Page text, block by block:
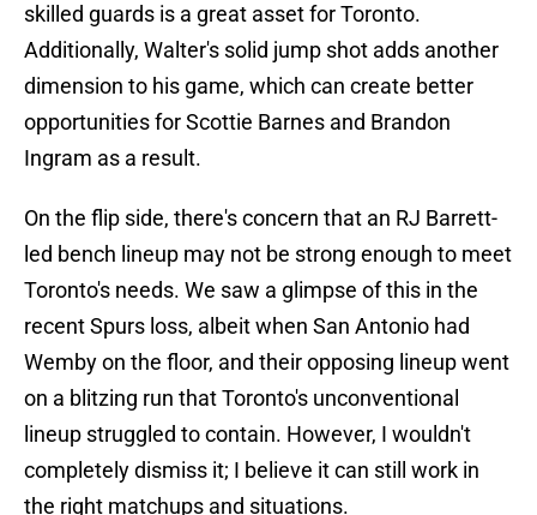
skilled guards is a great asset for Toronto.
Additionally, Walter's solid jump shot adds another
dimension to his game, which can create better
opportunities for Scottie Barnes and Brandon
Ingram as a result.
On the flip side, there's concern that an RJ Barrett-
led bench lineup may not be strong enough to meet
Toronto's needs. We saw a glimpse of this in the
recent Spurs loss, albeit when San Antonio had
Wemby on the floor, and their opposing lineup went
on a blitzing run that Toronto's unconventional
lineup struggled to contain. However, I wouldn't
completely dismiss it; I believe it can still work in
the right matchups and situations.